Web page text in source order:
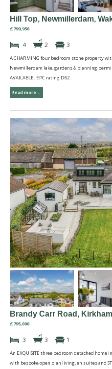
Hill Top, Newmillerdam,
£799,950
4 2 3
A CHARMING four bedroom stone property
Newmillerdam lake, gardens & planning
AVAILABLE. EPC rating D62.
Read more...
Brandy Carr Road,
£795,000
3 3 1
An EXQUISITE three bedroom detached home
with bespoke open plan living, en suites and